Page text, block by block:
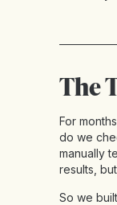
The
For
do we
manually
results,
So we